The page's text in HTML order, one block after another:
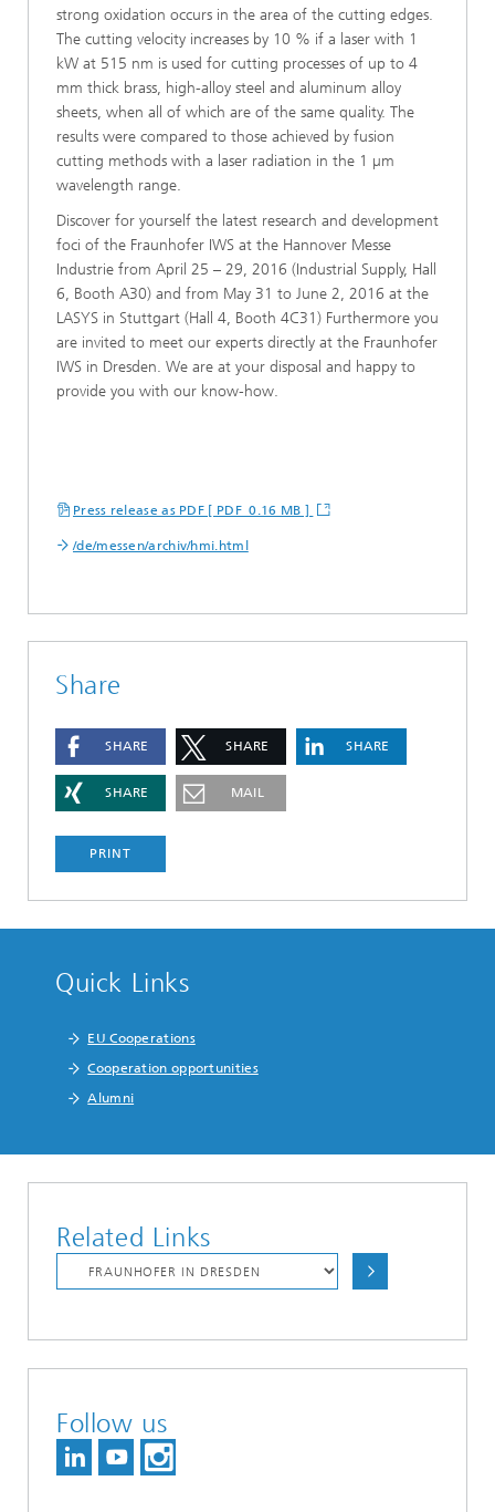
strong oxidation occurs in the area of the cutting edges.
The cutting velocity increases by 10 % if a laser with 1
kW at 515 nm is used for cutting processes of up to 4
mm thick brass, high-alloy steel and aluminum alloy
sheets, when all of which are of the same quality. The
results were compared to those achieved by fusion
cutting methods with a laser radiation in the 1 µm
wavelength range.
Discover for yourself the latest research and development
foci of the Fraunhofer IWS at the Hannover Messe
Industrie from April 25 – 29, 2016 (Industrial Supply, Hall
6, Booth A30) and from May 31 to June 2, 2016 at the
LASYS in Stuttgart (Hall 4, Booth 4C31) Furthermore you
are invited to meet our experts directly at the Fraunhofer
IWS in Dresden. We are at your disposal and happy to
provide you with our know-how.
Press release as PDF [ PDF 0.16 MB ]
/de/messen/archiv/hmi.html
Share
SHARE SHARE SHARE
SHARE MAIL
PRINT
Quick Links
EU Cooperations
Cooperation opportunities
Alumni
Related Links
Follow us